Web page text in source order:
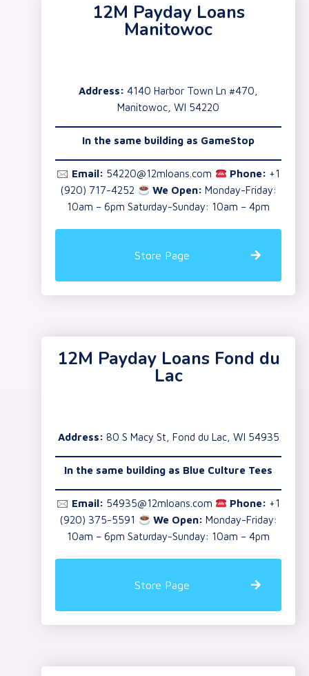
12M Payday Loans
Manitowoc
Address: 4140 Harbor Town Ln #470,
Manitowoc, WI 54220
In the same building as GameStop
🖂 Email: 54220@12mloans.com Phone: +1
(920) 717-4252
We Open: Monday-Friday:
10am – 6pm Saturday-Sunday: 10am – 4pm
Store Page
12M Payday Loans Fond du
Lac
Address: 80 S Macy St, Fond du Lac, WI 54935
In the same building as Blue Culture Tees
🖂 Email: 54935@12mloans.com Phone: +1
(920) 375-5591
We Open: Monday-Friday:
10am – 6pm Saturday-Sunday: 10am – 4pm
Store Page